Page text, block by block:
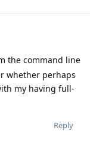
the command line
whether perhaps
my having full-
Reply